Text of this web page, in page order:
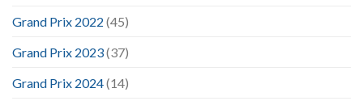
Grand Prix 2022 (45)
Grand Prix 2023(37)
Grand Prix 2024(14)